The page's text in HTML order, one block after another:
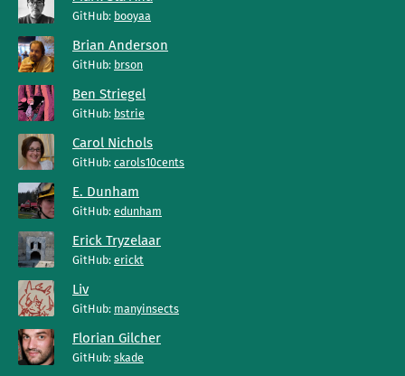
GitHub: booyaa
Brian Anderson
GitHub: brson
Ben Striegel
GitHub: bstrie
Carol Nichols
GitHub: carols10cents
E. Dunham
GitHub: edunham
Erick Tryzelaar
GitHub: erickt
Liv
GitHub: manyinsects
Florian Gilcher
GitHub: skade